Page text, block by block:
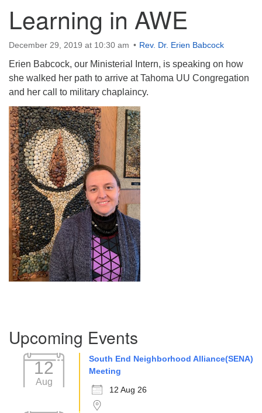
Tacoma, WA 98408
phone: 253.474.4646
Directions
Learning in AWE
December 29, 2019 at 10:30 am Rev. Dr. Erien Babcock
Erien Babcock, our Ministerial Intern, is speaking on how
she walked her path to arrive at Tahoma UU Congregation
and her call to military chaplaincy.
Navigation
Upcoming Events
12
Aug
South End Neighborhood Alliance(SENA)
Meeting
12 Aug 26